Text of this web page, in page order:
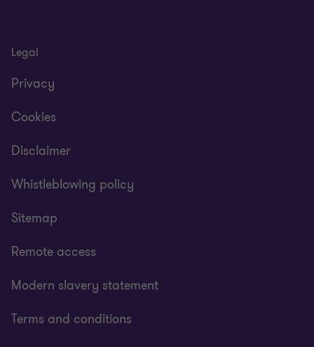
Legal
Privacy
Cookies
Disclaimer
Whistleblowing policy
Sitemap
Remote access
Modern slavery statement
Terms and conditions